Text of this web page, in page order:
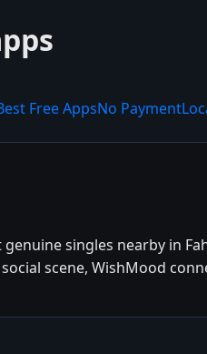
Free AppsNo Payment
singles nearby in
scene, WishMood